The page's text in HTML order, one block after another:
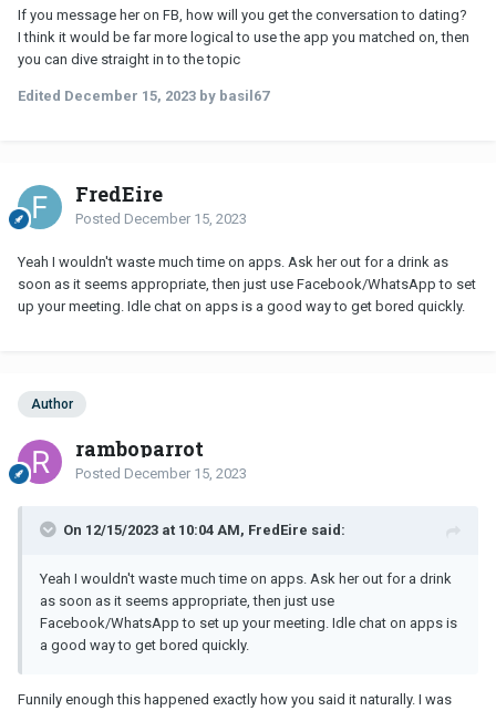
If you message her on FB, how will you get the conversation to dating?
I think it would be far more logical to use the app you matched on, then
you can dive straight in to the topic
Edited December 15, 2023 by basil67
FredEire
Posted December 15, 2023
Yeah I wouldn't waste much time on apps. Ask her out for a drink as
soon as it seems appropriate, then just use Facebook/WhatsApp to set
up your meeting. Idle chat on apps is a good way to get bored quickly.
Author
ramboparrot
Posted December 15, 2023
On 12/15/2023 at 10:04 AM, FredEire said:
Yeah I wouldn't waste much time on apps. Ask her out for a drink
as soon as it seems appropriate, then just use
Facebook/WhatsApp to set up your meeting. Idle chat on apps is
a good way to get bored quickly.
Funnily enough this happened exactly how you said it naturally. I was